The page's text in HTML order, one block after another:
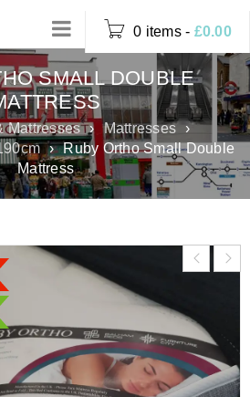
0 items - £0.00
SMALL DOUBLE
Mattresses › Mattresses ›
› Ruby Ortho Small Double
Mattress